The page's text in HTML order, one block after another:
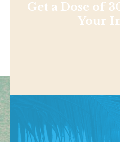
Get a Dose of
Your